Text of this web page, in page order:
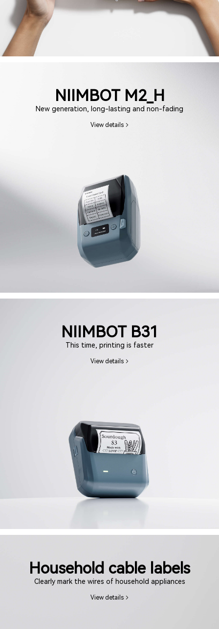
NIIMBOT M2_H
New generation, long-lasting and non-fading
View details
NIIMBOT B31
This time, printing is faster
View details
Household cable labels
Clearly mark the wires of household appliances
View details